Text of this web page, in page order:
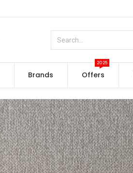
Brands Offers
2025